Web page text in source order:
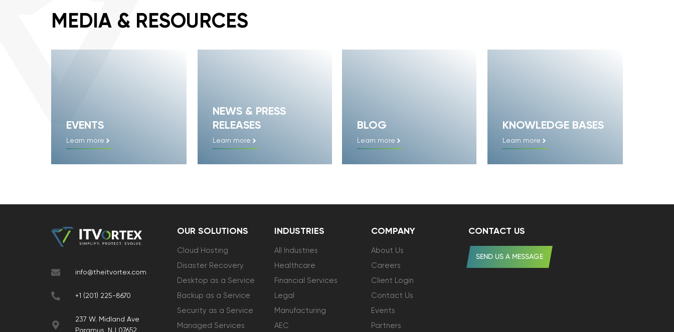
MEDIA & RESOURCES
EVENTS
Learn more
NEWS & PRESS
RELEASES
Learn more
BLOG
Learn more
KNOWLEDGE BASES
Learn more
info@theitvortex.com
+1 (201) 225-8670
237 W. Midland Ave
Paramus, NJ 07652
OUR SOLUTIONS
Cloud Hosting
Disaster Recovery
Desktop as a Service
Backup as a Service
Security as a Service
Managed Services
INDUSTRIES
All Industries
Healthcare
Financial Services
Legal
Manufacturing
AEC
COMPANY
About Us
Careers
Client Login
Contact Us
Events
Partners
CONTACT US
SEND US A MESSAGE